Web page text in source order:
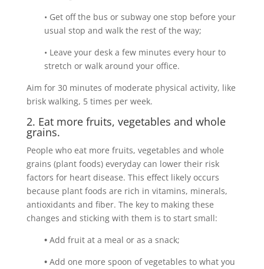
• Get off the bus or subway one stop before your
usual stop and walk the rest of the way;
• Leave your desk a few minutes every hour to
stretch or walk around your office.
Aim for 30 minutes of moderate physical activity, like
brisk walking, 5 times per week.
2. Eat more fruits, vegetables and whole
grains.
People who eat more fruits, vegetables and whole
grains (plant foods) everyday can lower their risk
factors for heart disease. This effect likely occurs
because plant foods are rich in vitamins, minerals,
antioxidants and fiber. The key to making these
changes and sticking with them is to start small:
•Add fruit at a meal or as a snack;
•Add one more spoon of vegetables to what you